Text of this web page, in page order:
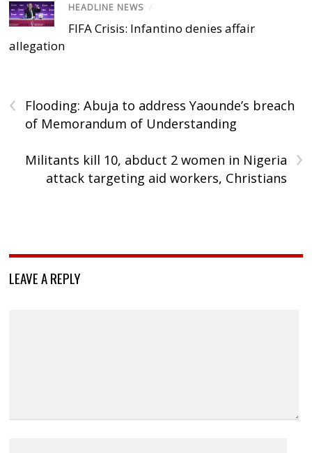
HEADLINE NEWS /
FIFA Crisis: Infantino denies affair
allegation
‹
Flooding: Abuja to address Yaounde’s breach
of Memorandum of Understanding
›
Militants kill 10, abduct 2 women in Nigeria
attack targeting aid workers, Christians
LEAVE A REPLY